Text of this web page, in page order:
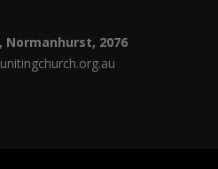
Normanhurst, 2076